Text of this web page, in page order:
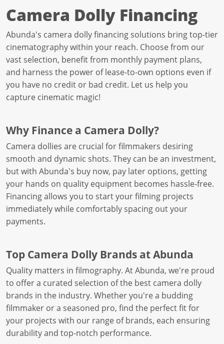
Camera Dolly Financing
Abunda's camera dolly financing solutions bring top-tier
cinematography within your reach. Choose from our
vast selection, benefit from monthly payment plans,
and harness the power of lease-to-own options even if
you have no credit or bad credit. Let us help you
capture cinematic magic!
Why Finance a Camera Dolly?
Camera dollies are crucial for filmmakers desiring
smooth and dynamic shots. They can be an investment,
but with Abunda's buy now, pay later options, getting
your hands on quality equipment becomes hassle-free.
Financing allows you to start your filming projects
immediately while comfortably spacing out your
payments.
Top Camera Dolly Brands at Abunda
Quality matters in filmography. At Abunda, we're proud
to offer a curated selection of the best camera dolly
brands in the industry. Whether you're a budding
filmmaker or a seasoned pro, find the perfect fit for
your projects with our range of brands, each ensuring
durability and top-notch performance.